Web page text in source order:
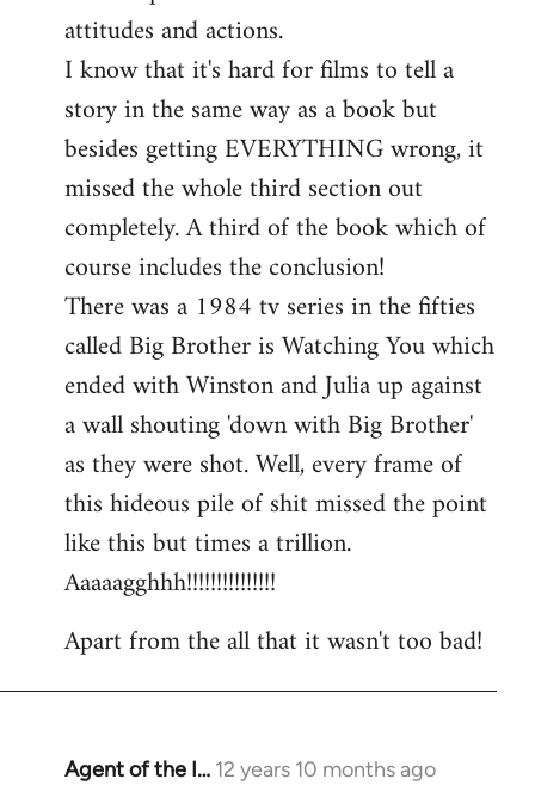
attitudes and actions.
I know that it's hard for films to tell a
story in the same way as a book but
besides getting EVERYTHING wrong, it
missed the whole third section out
completely. A third of the book which of
course includes the conclusion!
There was a 1984 tv series in the fifties
called Big Brother is Watching You which
ended with Winston and Julia up against
a wall shouting 'down with Big Brother'
as they were shot. Well, every frame of
this hideous pile of shit missed the point
like this but times a trillion.
Aaaaagghhh!!!!!!!!!!!!!!!
Apart from the all that it wasn't too bad!
Agent of the I… 12 years 10 months ago
In